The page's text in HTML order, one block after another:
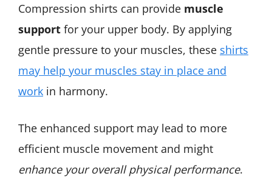
Compression shirts can provide muscle
support for your upper body. By applying
gentle pressure to your muscles, these shirts
may help your muscles stay in place and
work in harmony.
The enhanced support may lead to more
efficient muscle movement and might
enhance your overall physical performance.